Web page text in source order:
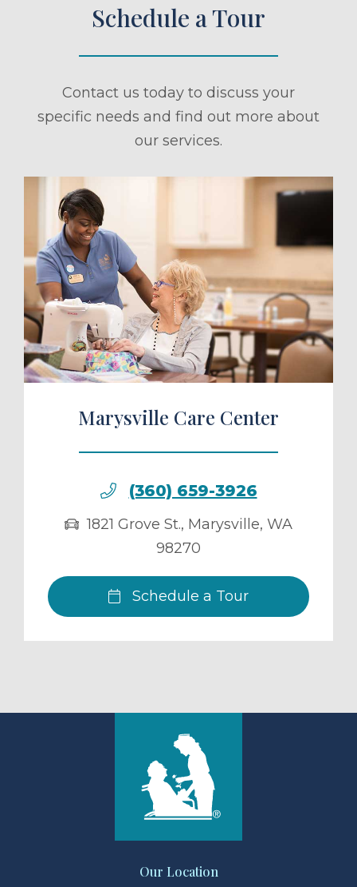
Schedule a Tour
Contact us today to discuss your
specific needs and find out more about
our services.
a Tour
Marysville Care Center
(360) 659-3926
1821 Grove St., Marysville, WA
98270
Schedule a Tour
Our Location